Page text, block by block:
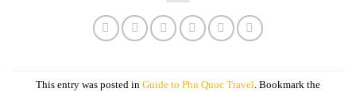
This entry was posted in Guide to Phu Quoc Travel . Bookmark the